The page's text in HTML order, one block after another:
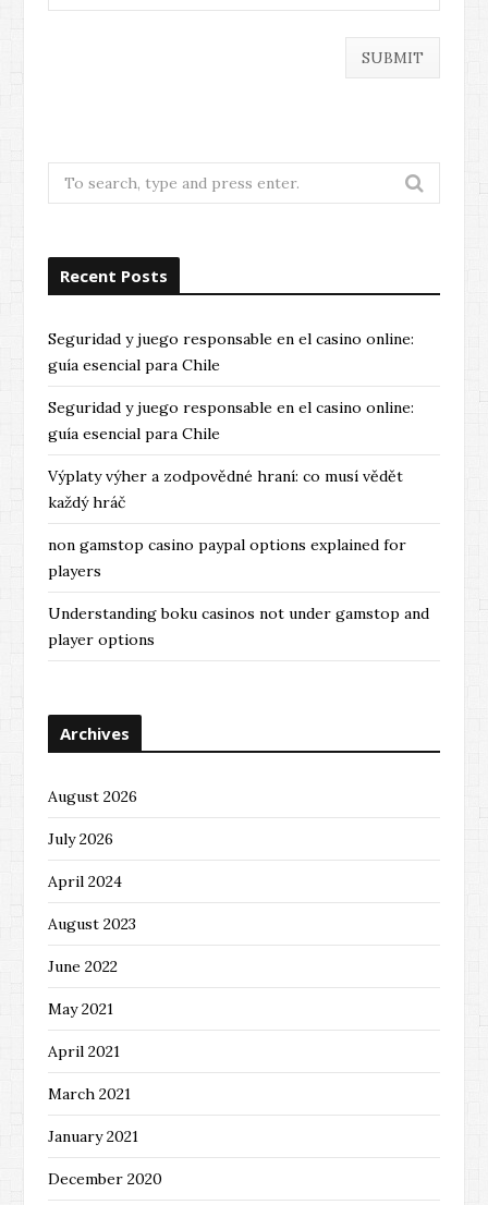
Search
for:
Recent Posts
Seguridad y juego responsable en el casino online:
guía esencial para Chile
Seguridad y juego responsable en el casino online:
guía esencial para Chile
Výplaty výher a zodpovědné hraní: co musí vědět
každý hráč
non gamstop casino paypal options explained for
players
Understanding boku casinos not under gamstop and
player options
Archives
August 2026
July 2026
April 2024
August 2023
June 2022
May 2021
April 2021
March 2021
January 2021
December 2020